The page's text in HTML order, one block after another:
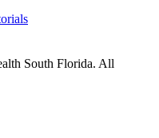
South Florida. All